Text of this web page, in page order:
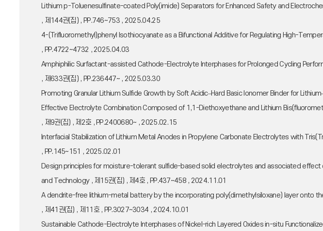
Lithium p-Toluenesulfinate-coated Poly(imide) Separators for Enhanced Safety and
, 제144권(집) , PP.746~753 , 2025.04.25
4-(Trifluoromethyl)phenyl Isothiocyanate as a Bifunctional Additive for Regulating High-
, PP.4722~4732 , 2025.04.03
Amphiphilic Surfactant-assisted Cathode-Electrolyte Interphases for Prolonged Cycling
, 제633권(집) , PP.236447~ , 2025.03.30
Promoting Granular Lithium Sulfide Growth by Soft Acidic–Hard Basic Ionomer Binder for
Effective Electrolyte Combination Composed of 1,1-Diethoxyethane and Lithium
, 제9권(집) , 제2호 , PP.2400680~ , 2025.02.15
Interfacial Stabilization of Lithium Metal Anodes in Propylene Carbonate Electrolytes with
, PP.145~151 , 2025.02.01
Design principles for moisture-tolerant sulfide-based solid electrolytes and associated
and Technology , 제15권(집) , 제4호 , PP.437~458 , 2024.11.01
A dendrite-free lithium-metal battery by the incorporating poly(dimethylsiloxane) layer onto the
, 제41권(집) , 제11호 , PP.3027~3034 , 2024.10.01
Sustainable Cathode-Electrolyte Interphases of Nickel-rich Layered Oxides in-situ